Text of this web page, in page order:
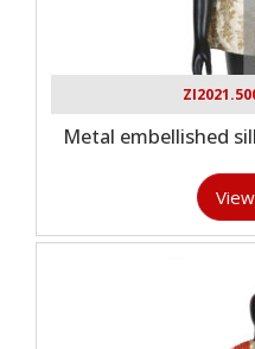
Metal embellished